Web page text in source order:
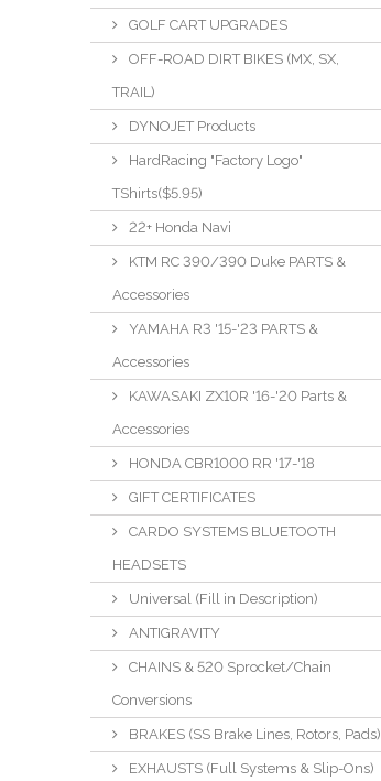
GOLF CART UPGRADES
OFF-ROAD DIRT BIKES (MX, SX,
TRAIL)
DYNOJET Products
HardRacing "Factory Logo"
TShirts($5.95)
22+ Honda Navi
KTM RC 390/390 Duke PARTS &
Accessories
YAMAHA R3 '15-'23 PARTS &
Accessories
KAWASAKI ZX10R '16-'20 Parts &
Accessories
HONDA CBR1000 RR '17-'18
GIFT CERTIFICATES
CARDO SYSTEMS BLUETOOTH
HEADSETS
Universal (Fill in Description)
ANTIGRAVITY
CHAINS & 520 Sprocket/Chain
Conversions
BRAKES (SS Brake Lines, Rotors, Pads)
EXHAUSTS (Full Systems & Slip-Ons)